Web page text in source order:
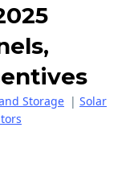
Storage | Solar